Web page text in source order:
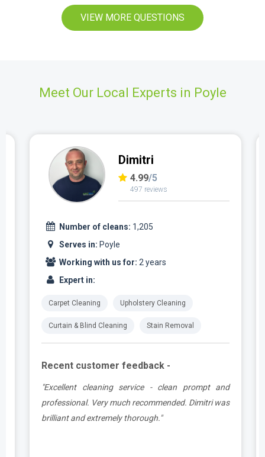
VIEW MORE QUESTIONS
Meet Our Local Experts in Poyle
Dimitri
4.99/5
497 reviews
Number of cleans: 1,205
Serves in: Poyle
Working with us for: 2 years
Expert in:
Carpet Cleaning Upholstery Cleaning
Curtain & Blind Cleaning Stain Removal
Recent customer feedback -
"Excellent cleaning service - clean prompt and
professional. Very much recommended. Dimitri was
brilliant and extremely thorough."